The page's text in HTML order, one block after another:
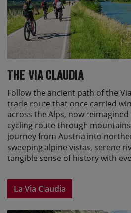
The Via Claudia
Follow the ancient path of the
trade route that once carried
across the Alps, now
cycling route through
journey from Austria into
sweeping alpine vistas, serene
tangible sense of history with
La Via Claudia